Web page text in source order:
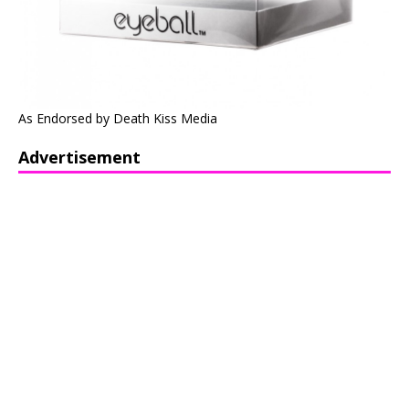
As Endorsed by Death Kiss Media
Advertisement